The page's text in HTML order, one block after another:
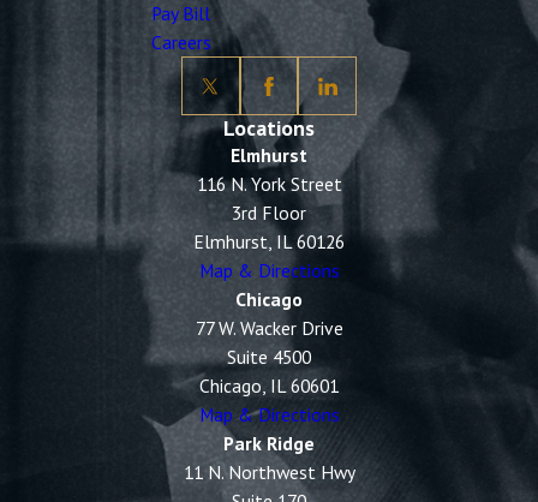
Pay Bill
Careers
Locations
Elmhurst
116 N. York Street
3rd Floor
Elmhurst, IL 60126
Map & Directions
Chicago
77 W. Wacker Drive
Suite 4500
Chicago, IL 60601
Map & Directions
Park Ridge
11 N. Northwest Hwy